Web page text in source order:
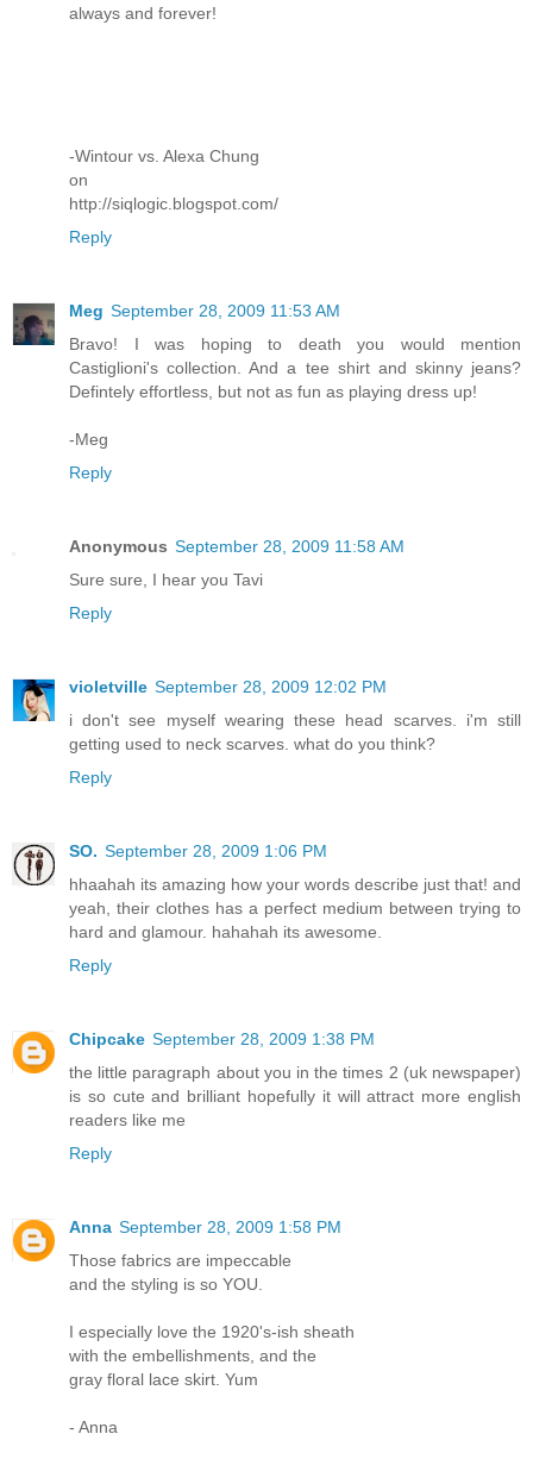
always and forever!
-Wintour vs. Alexa Chung
on
http://siqlogic.blogspot.com/
Reply
Meg September 28, 2009 11:53 AM
Bravo! I was hoping to death you would mention
Castiglioni's collection. And a tee shirt and skinny jeans?
Defintely effortless, but not as fun as playing dress up!
-Meg
Reply
Anonymous September 28, 2009 11:58 AM
Sure sure, I hear you Tavi
Reply
violetville September 28, 2009 12:02 PM
i don't see myself wearing these head scarves. i'm still
getting used to neck scarves. what do you think?
Reply
SO. September 28, 2009 1:06 PM
hhaahah its amazing how your words describe just that! and
yeah, their clothes has a perfect medium between trying to
hard and glamour. hahahah its awesome.
Reply
Chipcake September 28, 2009 1:38 PM
the little paragraph about you in the times 2 (uk newspaper)
is so cute and brilliant hopefully it will attract more english
readers like me
Reply
Anna September 28, 2009 1:58 PM
Those fabrics are impeccable
and the styling is so YOU.
I especially love the 1920's-ish sheath
with the embellishments, and the
gray floral lace skirt. Yum
- Anna